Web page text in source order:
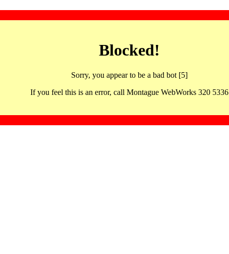
Blocked!
Sorry, you appear to be a bad bot [5]
If you feel this is an error, call Montague WebWorks 320 5336